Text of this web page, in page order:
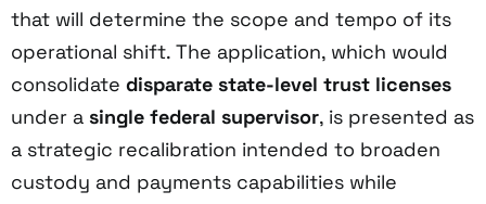
that will determine the scope and tempo of its
operational shift. The application, which would
consolidate disparate state-level trust licenses
under a single federal supervisor, is presented as
a strategic recalibration intended to broaden
custody and payments capabilities while